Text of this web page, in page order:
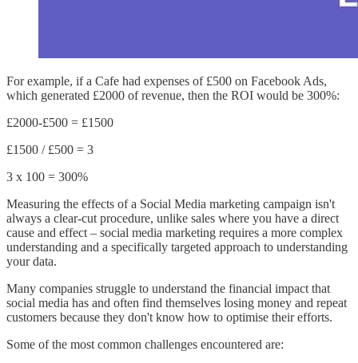
For example, if a Cafe had expenses of £500 on Facebook Ads,
which generated £2000 of revenue, then the ROI would be 300%:
£2000-£500 = £1500
£1500 / £500 = 3
3 x 100 = 300%
Measuring the effects of a Social Media marketing campaign isn't
always a clear-cut procedure, unlike sales where you have a direct
cause and effect – social media marketing requires a more complex
understanding and a specifically targeted approach to understanding
your data.
Many companies struggle to understand the financial impact that
social media has and often find themselves losing money and repeat
customers because they don't know how to optimise their efforts.
Some of the most common challenges encountered are: